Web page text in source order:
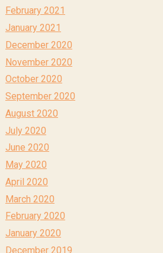
February 2021
January 2021
December 2020
November 2020
October 2020
September 2020
August 2020
July 2020
June 2020
May 2020
April 2020
March 2020
February 2020
January 2020
December 2019